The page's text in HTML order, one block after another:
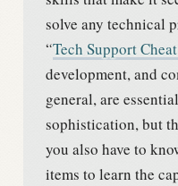
solve any technical
“Tech Support
development, and
general, are
sophistication, but
you also have to
items to learn the